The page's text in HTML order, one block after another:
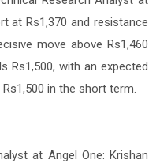
at Rs1,370 and resistance
move above Rs1,460
Rs1,500, with an expected
in the short term.
at Angel One: Krishan